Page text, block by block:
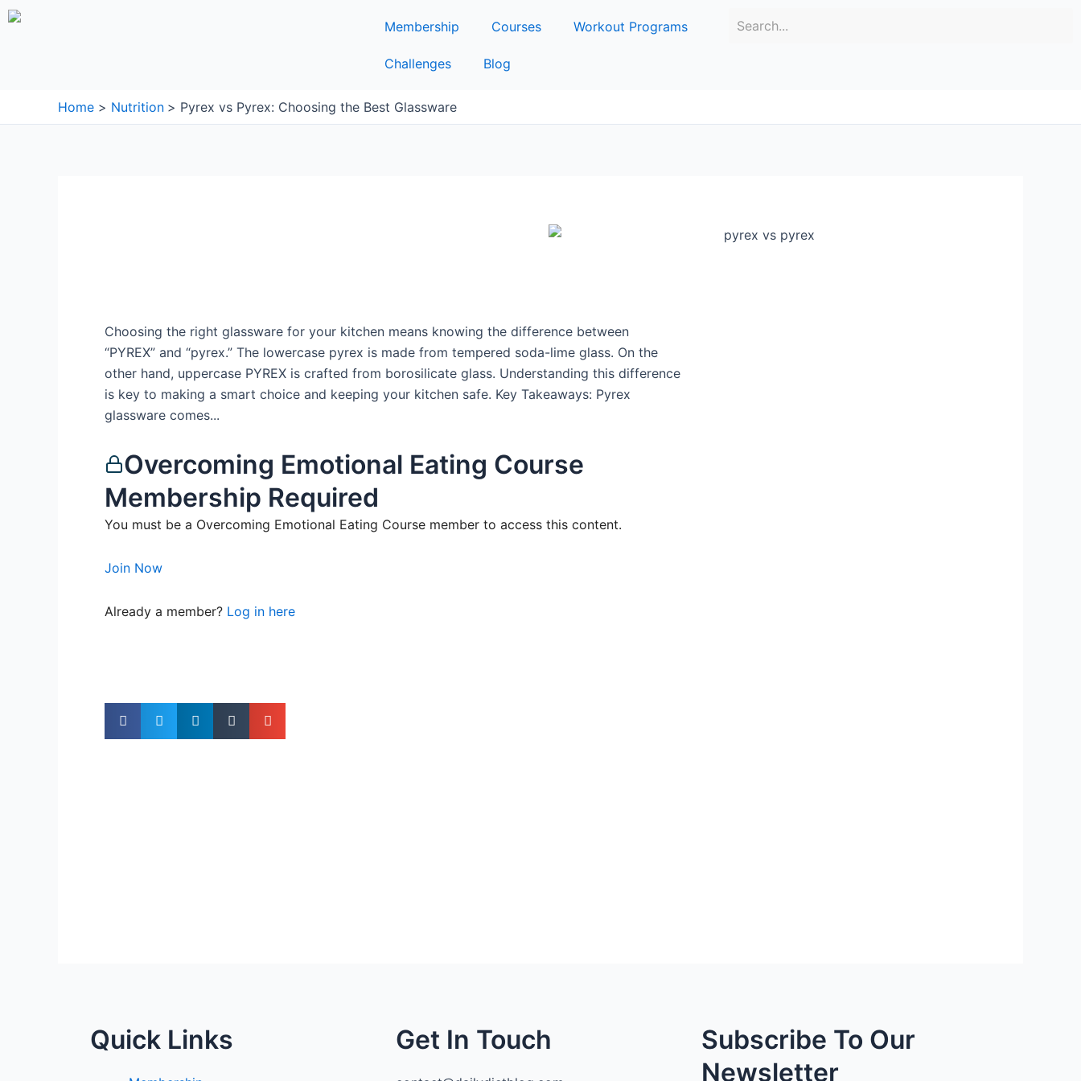
Skip
Membership Courses Workout Programs
Challenges Blog
Home Nutrition Pyrex vs Pyrex: Choosing the Best Glassware
Choosing the right glassware for your kitchen means knowing the difference between
“PYREX” and “pyrex.” The lowercase pyrex is made from tempered soda-lime glass. On the
other hand, uppercase PYREX is crafted from borosilicate glass. Understanding this difference
is key to making a smart choice and keeping your kitchen safe. Key Takeaways: Pyrex
glassware comes...
Overcoming Emotional Eating Course
Membership Required
You must be a Overcoming Emotional Eating Course member to access this content.
Join Now
Already a member? Log in here
Quick Links Get In Touch
Subscribe To Our
Newsletter